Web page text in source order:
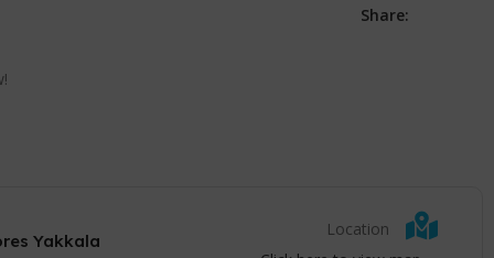
Share:
Yakkala
Location